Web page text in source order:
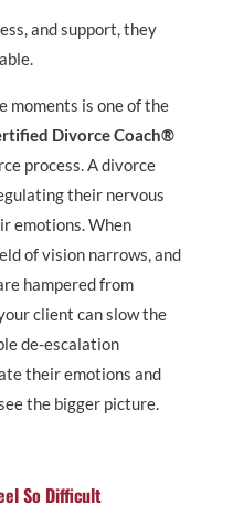
and support, they
moments is one of the
Divorce Coach®
process. A divorce
their nervous
emotions. When
of vision narrows, and
hampered from
client can slow the
de-escalation
their emotions and
the bigger picture.
So Difficult